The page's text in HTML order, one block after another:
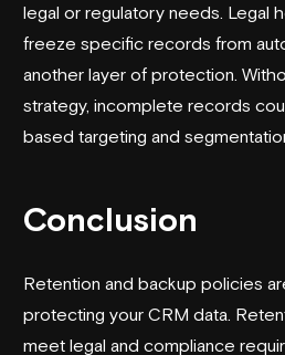
legal or regulatory needs. Legal
freeze specific records from
another layer of protection.
strategy, incomplete records
based targeting and
Conclusion
Retention and backup policies
protecting your CRM data.
meet legal and compliance